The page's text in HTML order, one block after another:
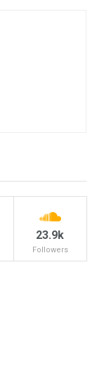
23.9k
Followers